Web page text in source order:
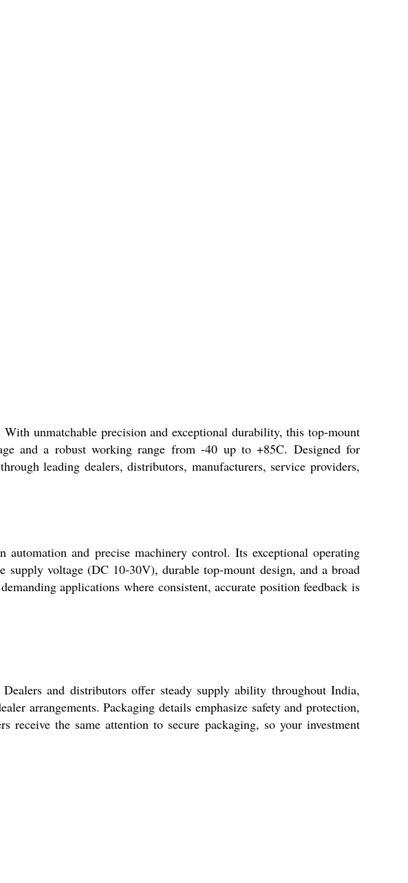
unmatchable precision and exceptional durability, this top-mount
and a robust working range from -40 up to +85C. Designed for
leading dealers, distributors, manufacturers, service providers,
and precise machinery control. Its exceptional operating
supply voltage (DC 10-30V), durable top-mount design, and a broad
applications where consistent, accurate position feedback is
and distributors offer steady supply ability throughout India,
arrangements. Packaging details emphasize safety and protection,
the same attention to secure packaging, so your investment